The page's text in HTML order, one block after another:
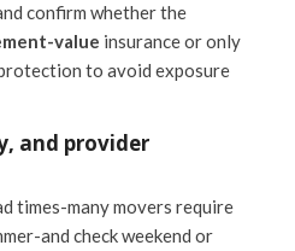
confirm whether the
value insurance or only
to avoid exposure
and provider
times-many movers require
and check weekend or